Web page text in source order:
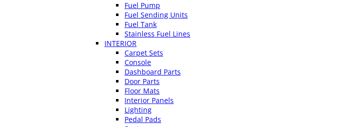
Fuel Pump
Fuel Sending Units
Fuel Tank
Stainless Fuel Lines
INTERIOR
Carpet Sets
Console
Dashboard Parts
Door Parts
Floor Mats
Interior Panels
Lighting
Pedal Pads